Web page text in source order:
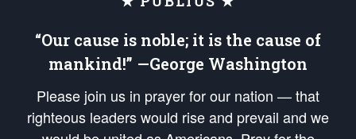
“Our cause is noble; it is the cause of
mankind!” —George Washington
Please join us in prayer for our nation — that
righteous leaders would rise and prevail and we